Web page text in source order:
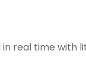
real time with